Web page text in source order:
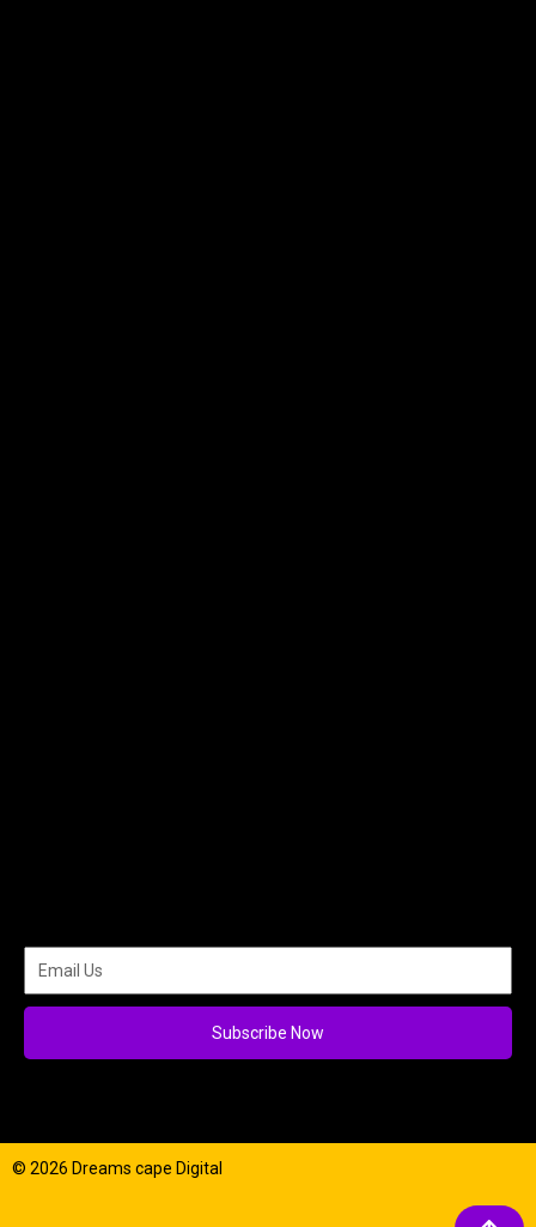
Subscribe Now
© 2026 Dreams cape Digital